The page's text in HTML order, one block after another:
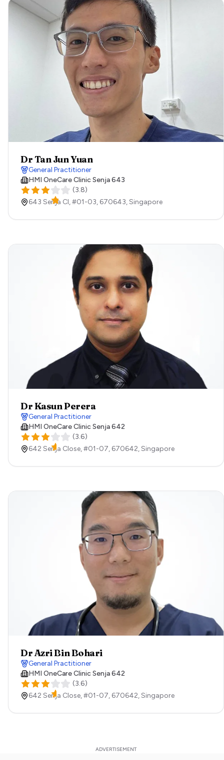
Dr Tan Jun Yuan
General Practitioner
HMI OneCare Clinic Senja 643
(3.8)
643 Senja Cl, #01-03, 670643,Singapore
Dr Kasun Perera
General Practitioner
HMI OneCare Clinic Senja 642
(3.6)
642 Senja Close, #01-07, 670642,Singapore
Dr Azri Bin Bohari
General Practitioner
HMI OneCare Clinic Senja 642
(3.6)
642 Senja Close, #01-07, 670642,Singapore